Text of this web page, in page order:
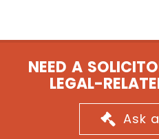
NEED A
LEGAL-
Ask